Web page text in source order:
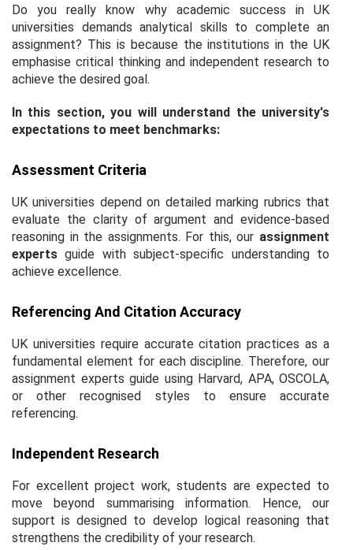
Do you really know why academic success in UK
universities demands analytical skills to complete an
assignment? This is because the institutions in the UK
emphasise critical thinking and independent research to
achieve the desired goal.
In this section, you will understand the university's
expectations to meet benchmarks:
Assessment Criteria
UK universities depend on detailed marking rubrics that
evaluate the clarity of argument and evidence-based
reasoning in the assignments. For this, our assignment
experts guide with subject-specific understanding to
achieve excellence.
Referencing And Citation Accuracy
UK universities require accurate citation practices as a
fundamental element for each discipline. Therefore, our
assignment experts guide using Harvard, APA, OSCOLA,
or other recognised styles to ensure accurate
referencing.
Independent Research
For excellent project work, students are expected to
move beyond summarising information. Hence, our
support is designed to develop logical reasoning that
strengthens the credibility of your research.